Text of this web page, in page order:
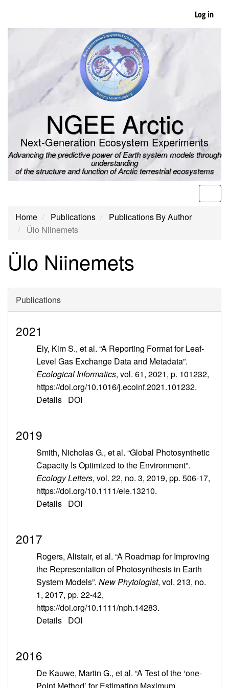
main
Log in
NGEE Arctic
Next-Generation Ecosystem Experiments
Advancing the predictive power of Earth system models through
understanding
of the structure and function of Arctic terrestrial ecosystems
Home Publications
Publications By Author
Ülo Niinemets
Ülo Niinemets
Publications
2021
Ely, Kim S., et al. “A Reporting Format for Leaf-
Level Gas Exchange Data and Metadata”.
Ecological Informatics, vol. 61, 2021, p. 101232,
https://doi.org/10.1016/j.ecoinf.2021.101232.
Details DOI
2019
Smith, Nicholas G., et al. “Global Photosynthetic
Capacity Is Optimized to the Environment”.
Ecology Letters, vol. 22, no. 3, 2019, pp. 506-17,
https://doi.org/10.1111/ele.13210.
Details DOI
2017
Rogers, Alistair, et al. “A Roadmap for Improving
the Representation of Photosynthesis in Earth
System Models”. New Phytologist, vol. 213, no.
1, 2017, pp. 22-42,
https://doi.org/10.1111/nph.14283.
Details DOI
2016
De Kauwe, Martin G., et al. “A Test of the ‘one-